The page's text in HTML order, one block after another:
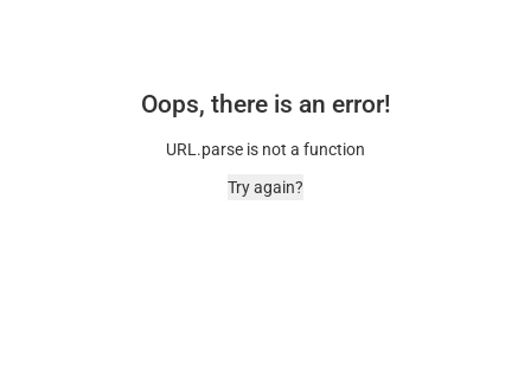
Oops, there is an error!
URL.parse is not a function
Try again?